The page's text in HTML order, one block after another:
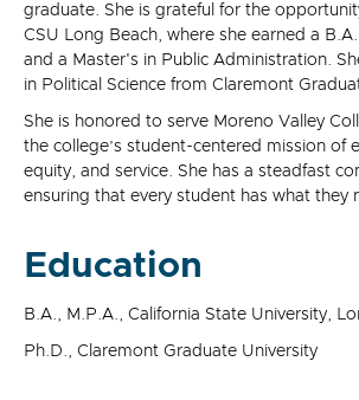
graduate. She is grateful for the
CSU Long Beach, where she earned a
and a Master's in Public Administration.
in Political Science from Claremont
She is honored to serve Moreno Valley
the college’s student-centered mission of
equity, and service. She has a steadfast
ensuring that every student has what they
Education
B.A., M.P.A., California State University,
Ph.D., Claremont Graduate University